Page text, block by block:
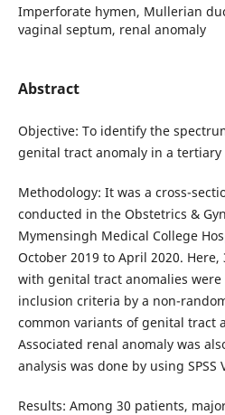
Imperforate hymen, Mullerian
vaginal septum, renal anomaly
Abstract
Objective: To identify the
genital tract anomaly in a tertiary
Methodology: It was a cross-
conducted in the Obstetrics &
Mymensingh Medical College
October 2019 to April 2020.
with genital tract anomalies
inclusion criteria by a non-
common variants of genital tract
Associated renal anomaly was
analysis was done by using SPSS
Results: Among 30 patients,